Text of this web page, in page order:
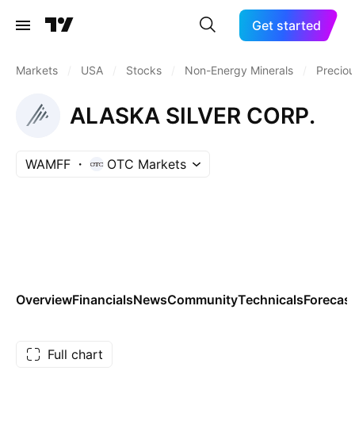
Get started
Markets USA Stocks Non-Energy Minerals
ALASKA SILVER CORP.
WAMFF OTC Markets
OverviewFinancialsNewsCommunityTechnicals
Full chart